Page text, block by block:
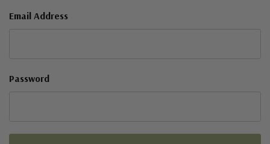
Email Address
Password